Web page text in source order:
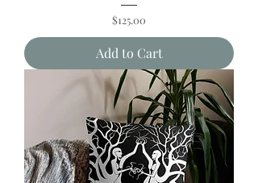
Price
$125.00
Add to Cart